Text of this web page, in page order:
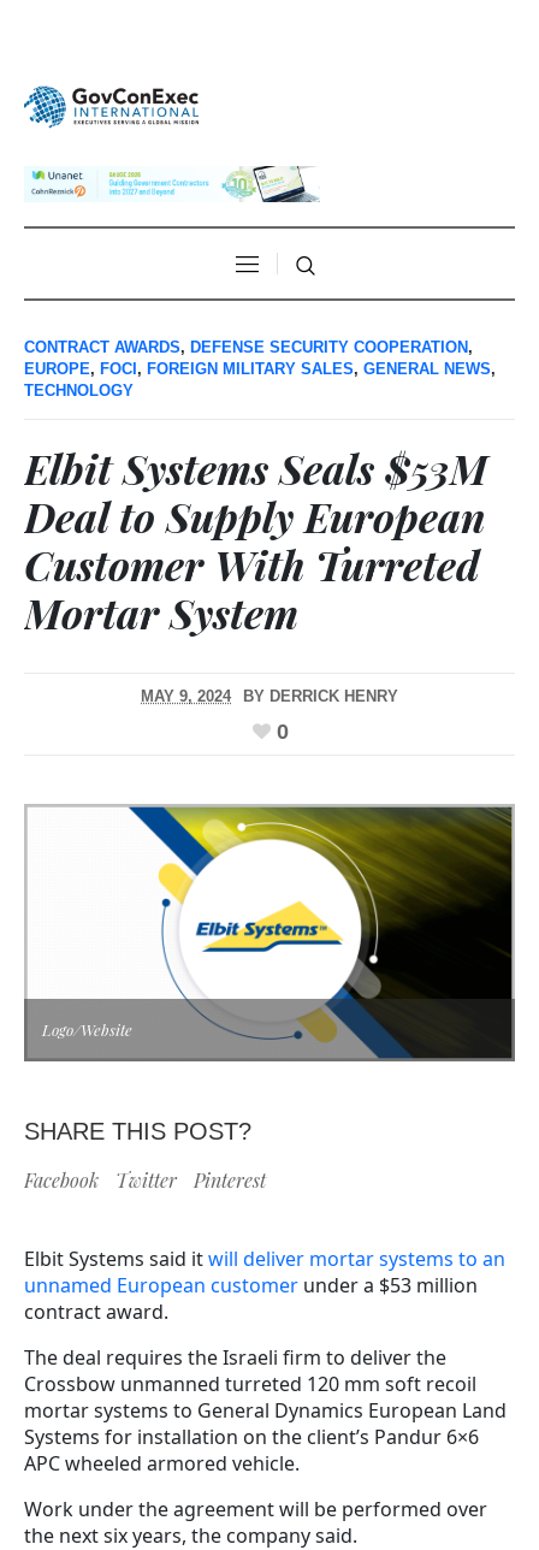
CONTRACT AWARDS, DEFENSE SECURITY COOPERATION ,
EUROPE, FOCI , FOREIGN MILITARY SALES, GENERAL NEWS,
TECHNOLOGY
Elbit Systems Seals $53M
Deal to Supply European
Customer With Turreted
Mortar System
MAY 9, 2024 BY DERRICK HENRY
0
Logo/Website
SHARE THIS POST?
Facebook Twitter Pinterest
Elbit Systems said itwill deliver mortar systems to an
unnamed European customer under a $53 million
contract award.
The deal requires the Israeli firm to deliver the
Crossbow unmanned turreted 120 mm soft recoil
mortar systems to General Dynamics European Land
Systems for installation on the client’s Pandur 6×6
APC wheeled armored vehicle.
Work under the agreement will be performed over
the next six years, the company said.